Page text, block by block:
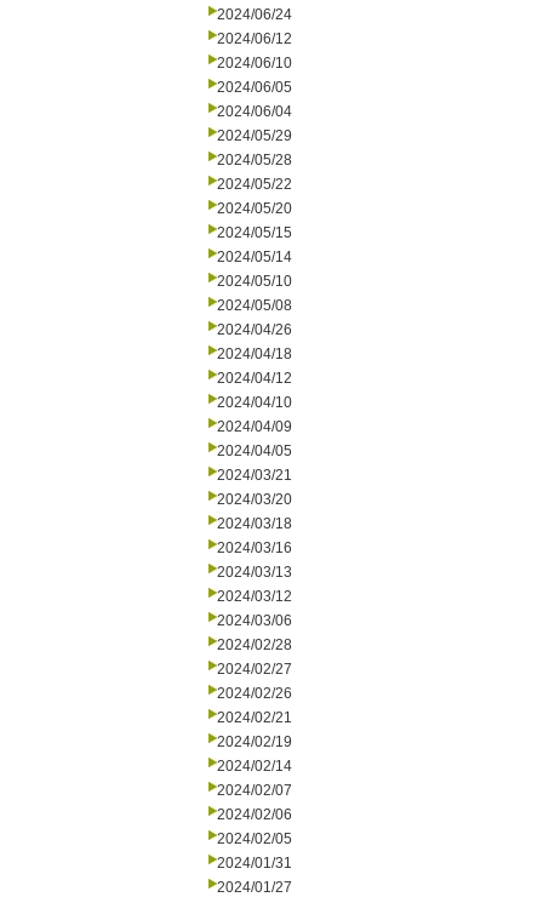
2024/06/24
2024/06/12
2024/06/10
2024/06/05
2024/06/04
2024/05/29
2024/05/28
2024/05/22
2024/05/20
2024/05/15
2024/05/14
2024/05/10
2024/05/08
2024/04/26
2024/04/18
2024/04/12
2024/04/10
2024/04/09
2024/04/05
2024/03/21
2024/03/20
2024/03/18
2024/03/16
2024/03/13
2024/03/12
2024/03/06
2024/02/28
2024/02/27
2024/02/26
2024/02/21
2024/02/19
2024/02/14
2024/02/07
2024/02/06
2024/02/05
2024/01/31
2024/01/27